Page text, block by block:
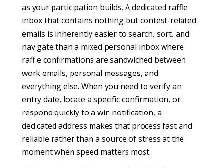
as your participation builds. A dedicated raffle
inbox that contains nothing but contest-related
emails is inherently easier to search, sort, and
navigate than a mixed personal inbox where
raffle confirmations are sandwiched between
work emails, personal messages, and
everything else. When you need to verify an
entry date, locate a specific confirmation, or
respond quickly to a win notification, a
dedicated address makes that process fast and
reliable rather than a source of stress at the
moment when speed matters most.